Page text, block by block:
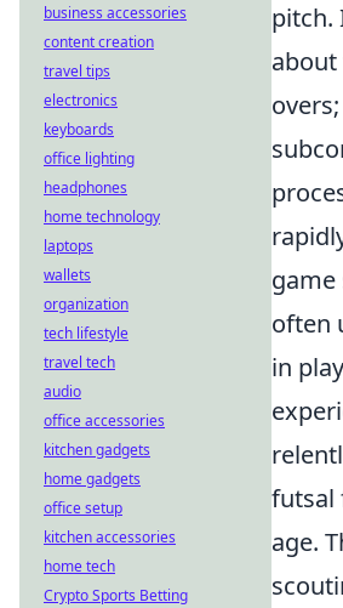
pitch.
about
game
often
in
futsal
age.
business accessories
content creation
travel tips
electronics
keyboards
office lighting
headphones
home technology
laptops
wallets
organization
tech lifestyle
travel tech
audio
office accessories
kitchen gadgets
home gadgets
office setup
kitchen accessories
home tech
Crypto Sports Betting